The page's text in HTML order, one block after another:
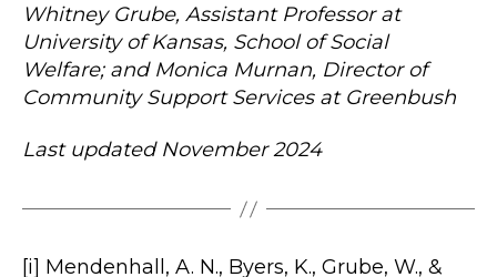
Whitney Grube, Assistant Professor at
University of Kansas, School of Social
Welfare; and Monica Murnan, Director of
Community Support Services at Greenbush
Last updated November 2024
[i] Mendenhall, A. N., Byers, K., Grube, W., &